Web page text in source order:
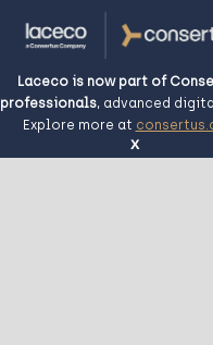
Laceco is now part of
professionals, advanced
Explore more at
x